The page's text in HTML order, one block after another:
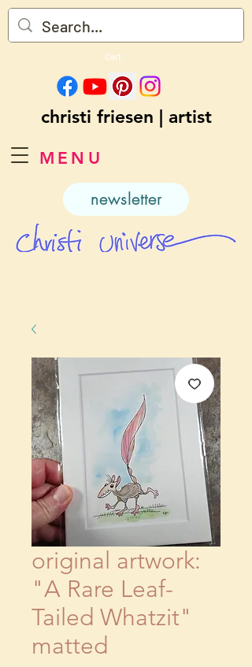
MENU
Cart
christi friesen | artist
newsletter
original artwork:
"A Rare Leaf-
Tailed Whatzit"
matted